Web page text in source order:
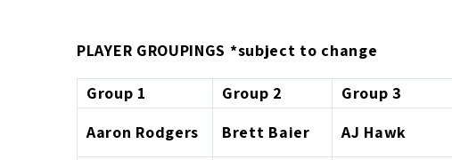
PLAYER GROUPINGS *subject to change
Group 1 Group 2 Group 3
Aaron Rodgers
Brett Baier AJ Hawk